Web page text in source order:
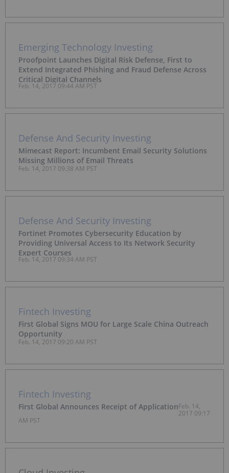
Emerging Technology Investing
Proofpoint Launches Digital Risk Defense, First to
Extend Integrated Phishing and Fraud Defense Across
Critical Digital Channels
Feb. 14, 2017 09:44 AM PST
Defense And Security Investing
Mimecast Report: Incumbent Email Security Solutions
Missing Millions of Email Threats
Feb. 14, 2017 09:38 AM PST
Defense And Security Investing
Fortinet Promotes Cybersecurity Education by
Providing Universal Access to Its Network Security
Expert Courses
Feb. 14, 2017 09:34 AM PST
Fintech Investing
First Global Signs MOU for Large Scale China Outreach
Opportunity
Feb. 14, 2017 09:20 AM PST
Fintech Investing
First Global Announces Receipt of ApplicationFeb. 14,
2017 09:17
AM PST